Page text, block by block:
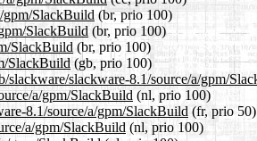
gpm/SlackBuild (br, prio 100)
SlackBuild (br, prio 100)
SlackBuild (br, prio 100)
SlackBuild(gb, prio 100)
slackware-8.1/source/a/gpm/
a/gpm/SlackBuild (nl, prio 100)
8.1/source/a/gpm/SlackBuild (fr, prio 50)
a/gpm/SlackBuild (nl, prio 100)